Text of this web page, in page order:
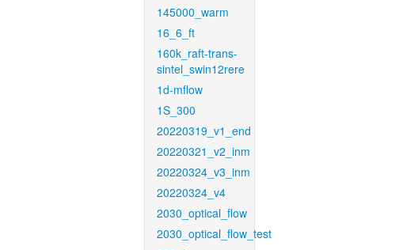
145000_warm
16_6_ft
160k_raft-trans-
sintel_swin12rere
1d-mflow
1S_300
20220319_v1_end
20220321_v2_inm
20220324_v3_inm
20220324_v4
2030_optical_flow
2030_optical_flow_test